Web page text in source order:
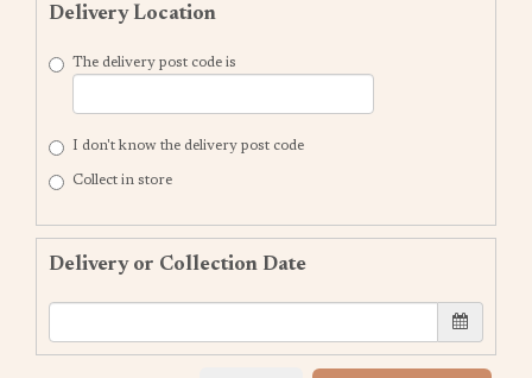
Delivery Location
The delivery post code is
I don't know the delivery post code
Collect in store
Delivery or Collection Date